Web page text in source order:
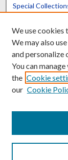
Special
Scholars@UK
Contact the
We use cookies
We may also
and personalize
You can
the Cookie
our Cookie